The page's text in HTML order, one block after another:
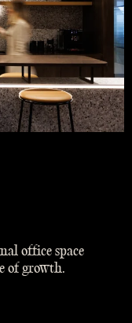
office space
of growth.